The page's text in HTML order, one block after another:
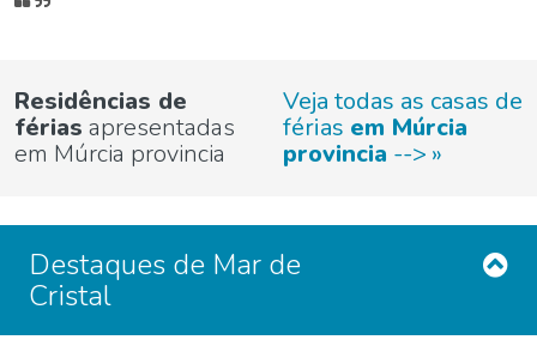
Residências de
férias apresentadas
em Múrcia provincia
Veja todas as casas de
férias em Múrcia
provincia -->
Destaques de Mar de
Cristal